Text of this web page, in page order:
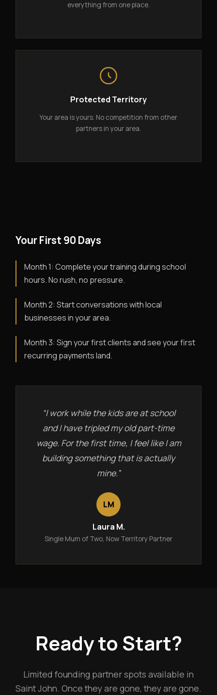
everything from one place.
Protected Territory
Your area is yours. No competition from other
partners in your area.
Your First 90 Days
Month 1: Complete your training during school
hours. No rush, no pressure.
Month 2: Start conversations with local
businesses in your area.
Month 3: Sign your first clients and see your first
recurring payments land.
“I work while the kids are at school
and I have tripled my old part-time
wage. For the first time, I feel like I am
building something that is actually
mine.”
LM
Laura M.
Single Mum of Two, Now Territory Partner
Ready to Start?
Limited founding partner spots available in
Saint John. Once they are gone, they are gone.